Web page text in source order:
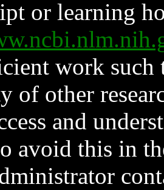
or learning
work such
of other
and
avoid this in